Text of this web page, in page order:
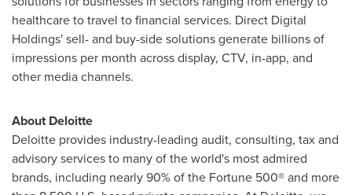
healthcare to travel to financial services. Direct Digital
Holdings' sell- and buy-side solutions generate billions of
impressions per month across display, CTV, in-app, and
other media channels.
About Deloitte
Deloitte provides industry-leading audit, consulting, tax and
advisory services to many of the world's most admired
brands, including nearly 90% of the Fortune 500® and more